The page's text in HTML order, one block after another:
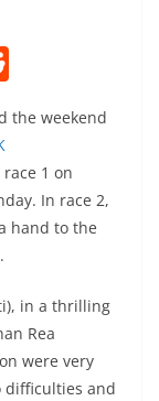
e
d
di
t
the weekend
1 on
In race 2,
hand to the
in a thrilling
Rea
were very
difficulties and